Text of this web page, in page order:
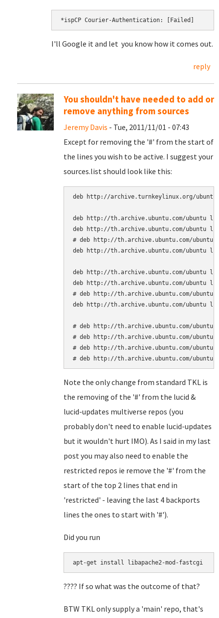
I'll Google it and let you know how it comes out.
reply
You shouldn't have needed to add or
remove anything from sources
Jeremy Davis - Tue, 2011/11/01 - 07:43
Except for removing the '#' from the start of
the lines you wish to be active. I suggest your
sources.list should look like this:
deb http://archive.turnkeylinux.org/ubuntu
deb http://th.archive.ubuntu.com/ubuntu
deb http://th.archive.ubuntu.com/ubuntu
# deb http://th.archive.ubuntu.com/
deb http://th.archive.ubuntu.com/ubuntu
deb http://th.archive.ubuntu.com/ubuntu
deb http://th.archive.ubuntu.com/ubuntu
# deb http://th.archive.ubuntu.com/
deb http://th.archive.ubuntu.com/ubuntu
# deb http://th.archive.ubuntu.com/ubuntu
# deb http://th.archive.ubuntu.com/ubuntu
# deb http://th.archive.ubuntu.com/
Note the only change from standard TKL is
the removing of the '#' from the lucid &
lucid-updates multiverse repos (you
probably don't need to enable lucid-updates
but it wouldn't hurt IMO). As I said in my last
post you may also need to enable the
restricted repos ie remove the '#' from the
start of the top 2 lines that end in
'restricted' - leaving the last 4 backports
lines the ones to start with '#').
Did you run
apt-get install libapache2-mod-fastcgi
???? If so what was the outcome of that?
BTW TKL only supply a 'main' repo, that's